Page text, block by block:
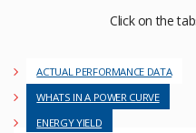
Click on the
ACTUAL PERFORMANCE DATA
WHATS IN A POWER CURVE
ENERGY YIELD